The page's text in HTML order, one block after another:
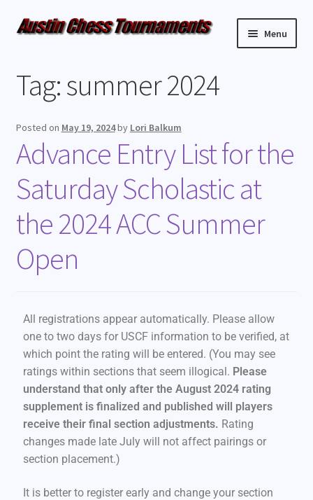
Menu
Weekly Events
Resources
FAQ
Contact Us
Tag:summer 2024
Posted on May 19, 2024by Lori Balkum
Advance Entry List for the
Saturday Scholastic at
the 2024 ACC Summer
Open
All registrations appear automatically. Please allow
one to two days for USCF information to be verified, at
which point the rating will be entered. (You may see
ratings within sections that seem illogical. Please
understand that only after the August 2024 rating
supplement is finalized and published will players
receive their final section adjustments. Rating
changes made late July will not affect pairings or
section placement.)
It is better to register early and change your section